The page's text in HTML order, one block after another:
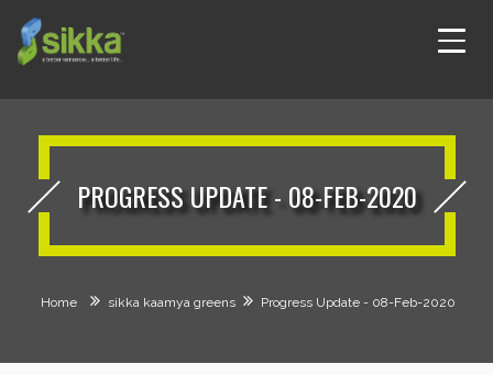
PROGRESS UPDATE - 08-FEB-2020
Home sikka kaamya greens Progress Update - 08-Feb-2020